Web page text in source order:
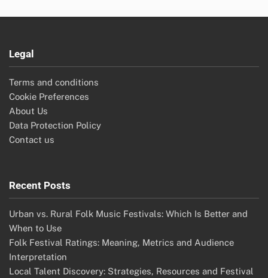
Legal
Terms and conditions
Cookie Preferences
About Us
Data Protection Policy
Contact us
Recent Posts
Urban vs. Rural Folk Music Festivals: Which Is Better and
When to Use
Folk Festival Ratings: Meaning, Metrics and Audience
Interpretation
Local Talent Discovery: Strategies, Resources and Festival